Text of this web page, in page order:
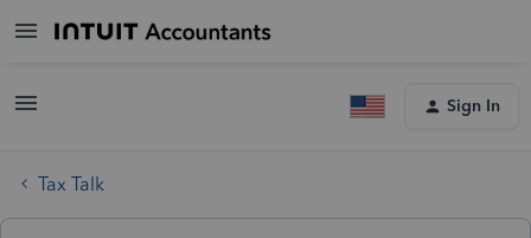
Sign In
Tax Talk